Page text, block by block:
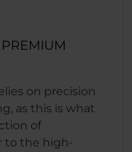
on precision
as this is what
of
to the high-